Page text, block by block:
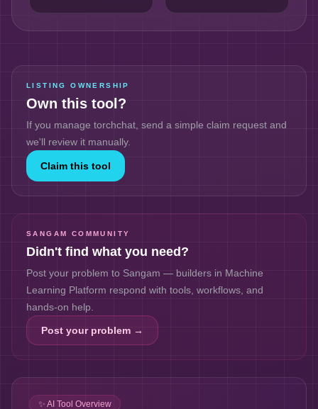
LISTING OWNERSHIP
Own this tool?
If you manage torchchat , send a simple claim request and
we'll review it manually.
Claim this tool
SANGAM COMMUNITY
Didn't find what you need?
Post your problem to Sangam — builders in Machine
Learning Platform respond with tools, workflows, and
hands-on help.
Post your problem →
✨ AI Tool Overview